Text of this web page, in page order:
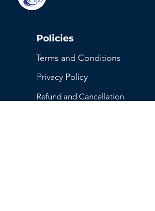
Policies
Terms and Conditions
Privacy Policy
Refund and Cancellation